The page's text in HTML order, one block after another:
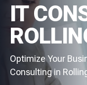
IT
Optimize Your
Consulting in